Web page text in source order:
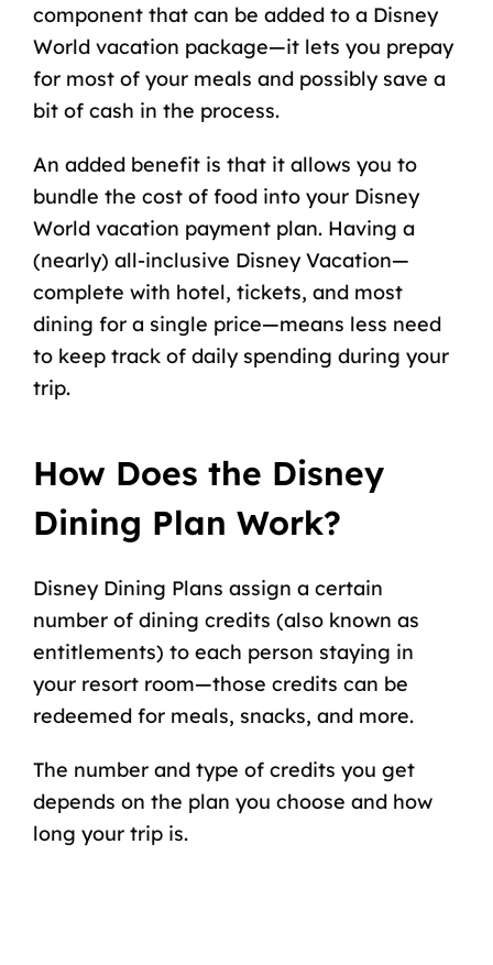
component that can be added to a Disney
World vacation package—it lets you prepay
for most of your meals and possibly save a
bit of cash in the process.
An added benefit is that it allows you to
bundle the cost of foodinto your Disney
World vacation payment plan. Having a
(nearly) all-inclusive Disney Vacation—
complete with hotel, tickets, and most
dining for a single price—means less need
to keep track of daily spending during your
trip.
How Does the Disney
Dining Plan Work?
Disney Dining Plans assign a certain
number of dining credits (also known as
entitlements) to each person staying in
your resort room—those credits can be
redeemed for meals, snacks, and more.
The number and type of credits you get
depends on the plan you choose and how
long your trip is.